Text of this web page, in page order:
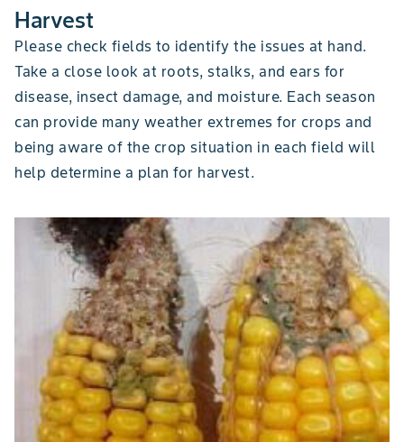
Harvest
Please check fields to identify the issues at hand.
Take a close look at roots, stalks, and ears for
disease, insect damage, and moisture. Each season
can provide many weather extremes for crops and
being aware of the crop situation in each field will
help determine a plan for harvest.